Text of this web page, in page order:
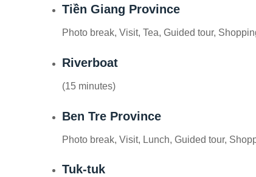
Tiền Giang Province
Photo break, Visit, Tea, Guided tour,
Riverboat
(15 minutes)
Ben Tre Province
Photo break, Visit, Lunch, Guided tour,
Tuk-tuk